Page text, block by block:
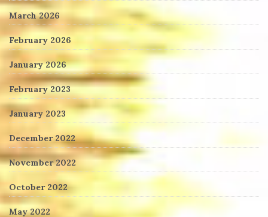
March 2026
February 2026
January 2026
February 2023
January 2023
December 2022
November 2022
October 2022
May 2022